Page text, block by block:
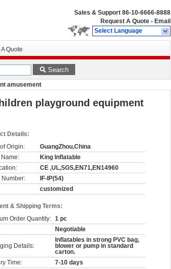
Sales & Support 86-10-6666-8888
Request A Quote - Email
Select Language
Quote
Search
amusement
playground equipment
Details:
Origin:
GuangZhou,China
Name:
King Inflatable
CE ,UL,SGS,EN71,EN14960
Number:
IF-IP(54)
customized
& Shipping Terms:
Order Quantity: 1 pc
Negotiable
Details:
Inflatables in strong PVC bag,
blower or pump in standard
carton.
Time:
7-10 days